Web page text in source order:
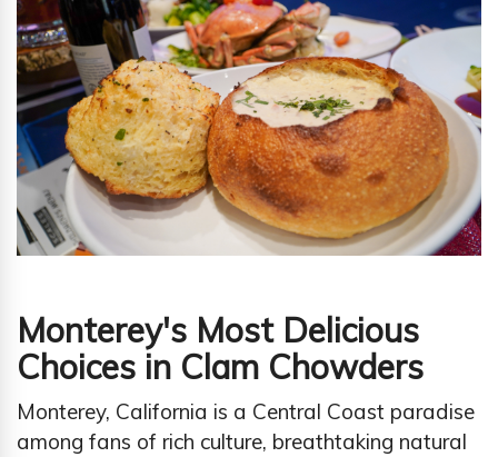
Monterey's Most Delicious
Choices in Clam Chowders
Monterey, California is a Central Coast paradise
among fans of rich culture, breathtaking natural